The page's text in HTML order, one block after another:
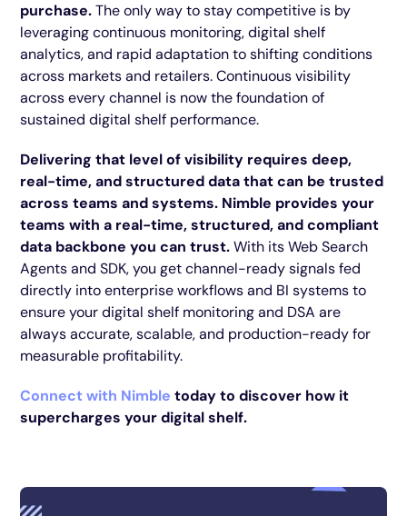
purchase.The only way to stay competitive is by
leveraging continuous monitoring, digital shelf
analytics, and rapid adaptation to shifting conditions
across markets and retailers. Continuous visibility
across every channel is now the foundation of
sustained digital shelf performance.
Delivering that level of visibility requires deep,
real-time, and structured data that can be trusted
across teams and systems. Nimble provides your
teams with a real-time, structured, and compliant
data backbone you can trust.With its Web Search
Agents and SDK, you get channel-ready signals fed
directly into enterprise workflows and BI systems to
ensure your digital shelf monitoring and DSA are
always accurate, scalable, and production-ready for
measurable profitability.
Connect with Nimble today to discover how it
supercharges your digital shelf.